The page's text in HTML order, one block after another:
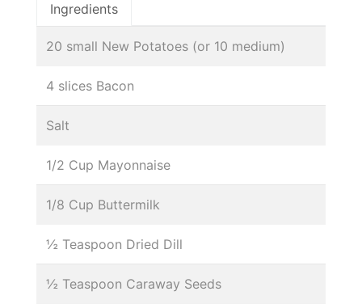
Ingredients
20 small New Potatoes (or 10 medium)
4 slices Bacon
Salt
1/2 Cup Mayonnaise
1/8 Cup Buttermilk
½ Teaspoon Dried Dill
½ Teaspoon Caraway Seeds